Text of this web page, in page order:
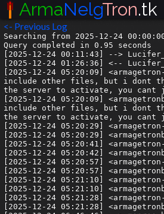
<- Previous Log
Searching from 2025-12-24 00:00:00 to 2025-12-24 23:59:59.999999.
Query completed in 0.95 seconds
[2025-12-24 00:11:43] --> Lucifer_arma has joined the channel
[2025-12-24 01:26:36] <-- Lucifer_arma has quit (Quit: Konversation terminated!)
[2025-12-24 05:20:09] <armagetron-bridge> 13discord:francis1snotstraight| well technically i must not lie in saying its doable, and especially in xml where you can include other files, but i dont think its even been tried- the playerbase on the whole is quite nice. also, as deli said, youd basically have to download any files for the server to activate, you cant just log in to a server and have scrpits run on your system
[2025-12-24 05:20:09] <armagetronbridge> 13discord:francis1snotstraight| well technically i must not lie in saying its doable, and especially in xml where you can include other files, but i dont think its even been tried- the playerbase on the whole is quite nice. also, as deli said, youd basically have to download any files for the server to activate, you cant just log in to a server and have scrpits run on your system
[2025-12-24 05:20:29] <armagetron-bridge> 13discord:francis1snotstraight| going left and going right twice?
[2025-12-24 05:20:29] <armagetronbridge> 13discord:francis1snotstraight| going left and going right twice?
[2025-12-24 05:20:41] <armagetron-bridge> 13discord:francis1snotstraight| (real essential thing, called double binding)
[2025-12-24 05:20:42] <armagetronbridge> 13discord:francis1snotstraight| (real essential thing, called double binding)
[2025-12-24 05:20:57] <armagetron-bridge> 13discord:francis1snotstraight| takke a look at #resources !
[2025-12-24 05:20:57] <armagetronbridge> 13discord:francis1snotstraight| takke a look at #resources !
[2025-12-24 05:21:10] <armagetron-bridge> 07discord:syn_acc| the pins too
[2025-12-24 05:21:10] <armagetronbridge> 07discord:syn_acc| the pins too
[2025-12-24 05:21:28] <armagetron-bridge> 07discord:syn_acc| if you want your game to look like the clips
[2025-12-24 05:21:28] <armagetronbridge> 07discord:syn_acc| if you want your game to look like the clips
[2025-12-24 06:46:46] --> monroe has joined the channel
[2025-12-24 06:46:53] --> delinquent has joined the channel
[2025-12-24 07:02:45] <armagetron-bridge> 13discord:the-edj| Ill check these when i have time to, thx for the help !
[2025-12-24 07:02:45] <armagetronbridge> 13discord:the-edj| Ill check these when i have time to, thx for the help !
[2025-12-24 10:28:53] <armagetron-bridge> 14discord:matslats.007| Is there anyone looking for skilled senior developer?
[2025-12-24 10:28:53] <armagetronbridge> 14discord:matslats.007| Is there anyone looking for skilled senior developer?
[2025-12-24 10:28:53] <armagetron-bridge> 14discord:matslats.007| I have extensive experience such as following:
[2025-12-24 10:28:53] <armagetronbridge> 14discord:matslats.007| I have extensive experience such as following:
[2025-12-24 10:28:54] <armagetron-bridge> 14discord:matslats.007| Dapp and DeFi development, Trading bot, explorer, Token deploy, wallet integration, Dex and Dao building, NFT marketplace, staking and unstaking, betting system, casino game, mobile app development and so on
[2025-12-24 10:28:54] <armagetronbridge> 14discord:matslats.007| Dapp and DeFi development, Trading bot, explorer, Token deploy, wallet integration, Dex and Dao building, NFT marketplace, staking and unstaking, betting system, casino game, mobile app development and so on
[2025-12-24 10:28:56] <armagetron-bridge> 14discord:matslats.007| If you need skilled developer, Plz contact me.
[2025-12-24 10:28:56] <armagetronbridge> 14discord:matslats.007| If you need skilled developer, Plz contact me.
[2025-12-24 10:28:57] <armagetron-bridge> 14discord:matslats.007| Let's together
[2025-12-24 10:28:57] <armagetronbridge> 14discord:matslats.007| Let's together
[2025-12-24 10:29:09] <armagetron-bridge> 08discord:delinquent| @matslats.007 you've been warned about this before
[2025-12-24 10:29:09] <armagetronbridge> 08discord:delinquent| @matslats.007 you've been warned about this before
[2025-12-24 11:02:41] <armagetron-bridge> 10discord:gold_shadowfree_| I'd never peer-to-peer play with any1 in this community
[2025-12-24 11:02:41] <armagetronbridge> 10discord:gold_shadowfree_| I'd never peer-to-peer play with any1 in this community
[2025-12-24 11:10:02] <armagetron-bridge> 08discord:delinquent| I don't think too many people would in this day and age, unless they already knew those people in person. The days of hosting a local game at home are long gone I think, but it's nice to have hte option there still
[2025-12-24 11:10:02] <armagetronbridge> 08discord:delinquent| I don't think too many people would in this day and age, unless they already knew those people in person. The days of hosting a local game at home are long gone I think, but it's nice to have hte option there still
[2025-12-24 12:10:27] <armagetron-bridge> 07discord:syn_acc| ok rude
[2025-12-24 12:10:27] <armagetronbridge>
ArmaNelgTron.tk